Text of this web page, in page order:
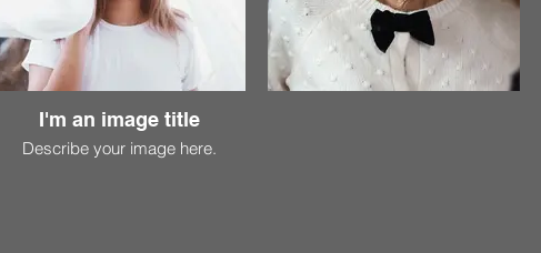
I'm an image title
Describe your image here.